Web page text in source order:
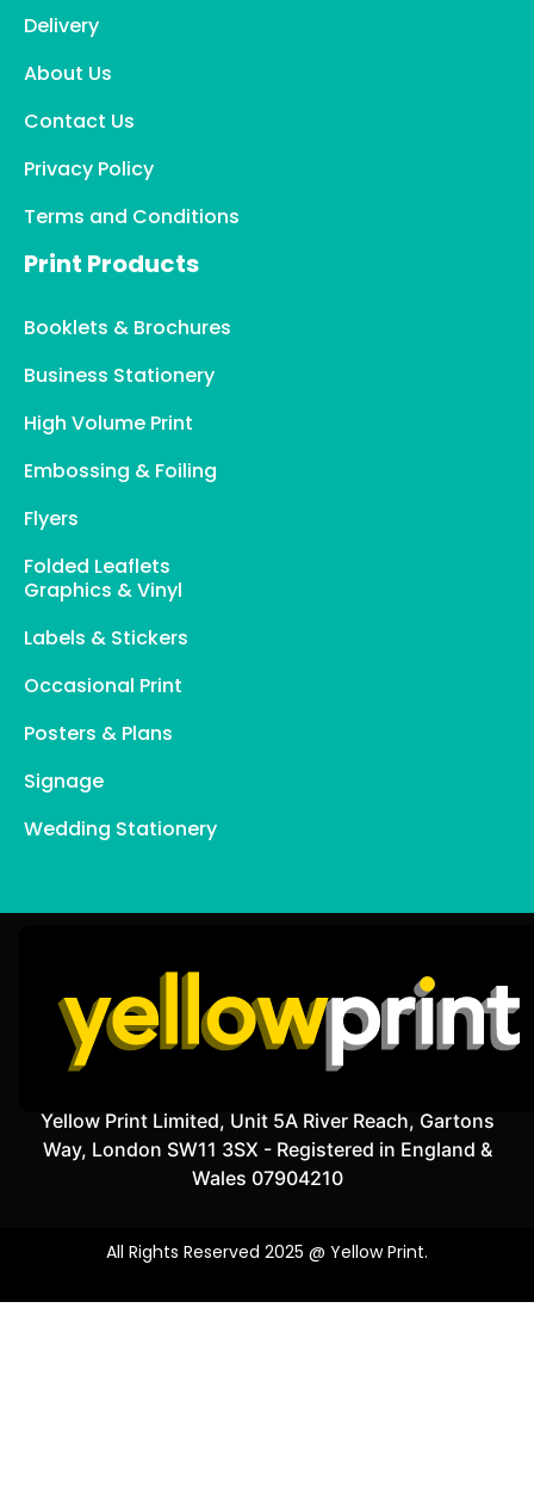
Delivery
About Us
Contact Us
Privacy Policy
Terms and Conditions
Print Products
Booklets & Brochures
Business Stationery
High Volume Print
Embossing & Foiling
Flyers
Folded Leaflets
Graphics & Vinyl
Labels & Stickers
Occasional Print
Posters & Plans
Signage
Wedding Stationery
Yellow Print Limited, Unit 5A River Reach, Gartons
Way, London SW11 3SX - Registered in England &
Wales 07904210
All Rights Reserved 2025 @ Yellow Print.